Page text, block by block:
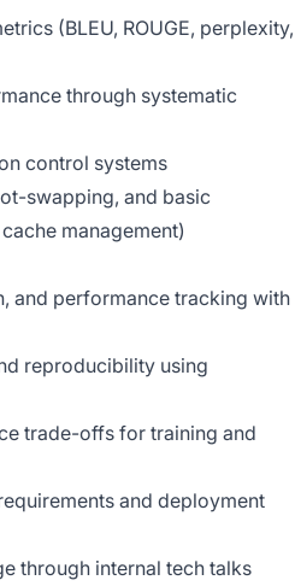
(BLEU, ROUGE, perplexity,
through systematic
control systems
swapping, and basic
management)
and performance tracking with
reproducibility using
trade-offs for training and
and deployment
through internal tech talks